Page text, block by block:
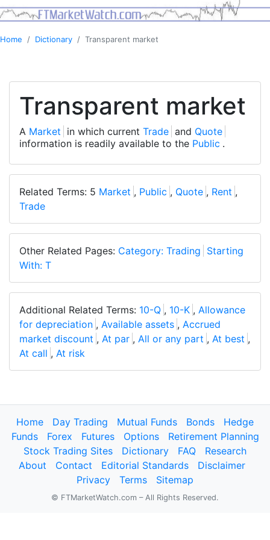
Home Dictionary Transparent market
Transparent market
A Market in which current Trade and Quote
information is readily available to the Public .
Related Terms: 5 Market , Public , Quote , Rent ,
Trade
Other Related Pages: Category: Trading Starting
With: T
Additional Related Terms: 10-Q , 10-K , Allowance
for depreciation , Available assets , Accrued
market discount , At par , All or any part , At best ,
At call , At risk
Home Day Trading Mutual Funds Bonds
Hedge
Funds
Forex Futures Options
Retirement Planning
Stock Trading Sites
Dictionary FAQ
Research
About
Contact Editorial Standards
Disclaimer
Privacy
Terms Sitemap
© FTMarketWatch.com – All Rights Reserved.